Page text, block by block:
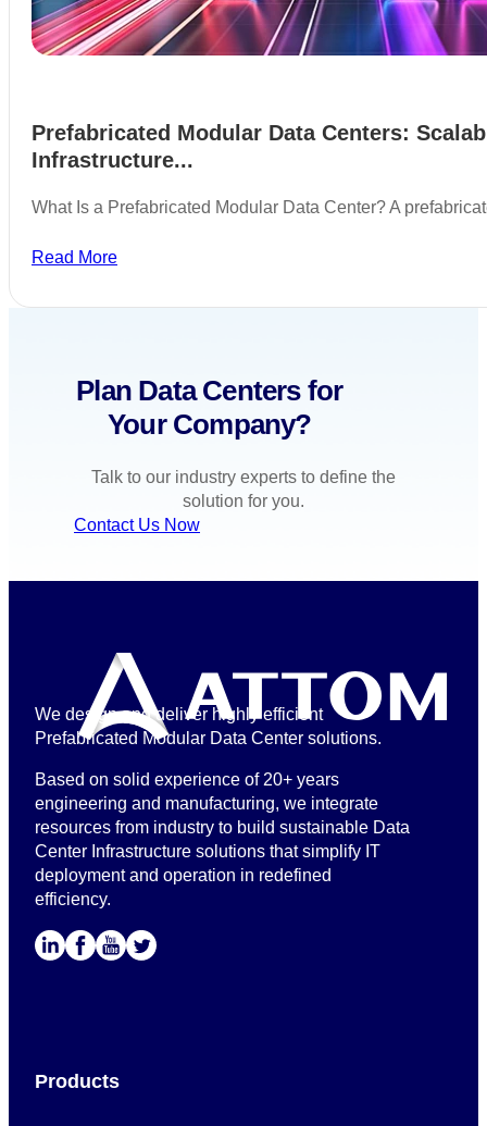
Prefabricated Modular Data Centers:
Infrastructure...
What Is a Prefabricated Modular Data Center? A
Read More
Plan Data Centers for
Your Company?
Talk to our industry experts to define the
solution for you.
Contact Us Now
We design and deliver highly efficient
Prefabricated Modular Data Center solutions.
Based on solid experience of 20+ years
engineering and manufacturing, we integrate
resources from industry to build sustainable Data
Center Infrastructure solutions that simplify IT
deployment and operation in redefined
efficiency.
Products